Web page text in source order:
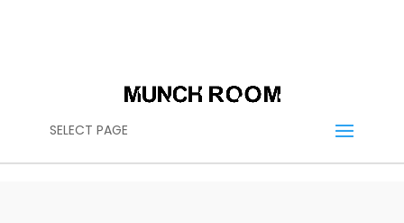
SELECT PAGE